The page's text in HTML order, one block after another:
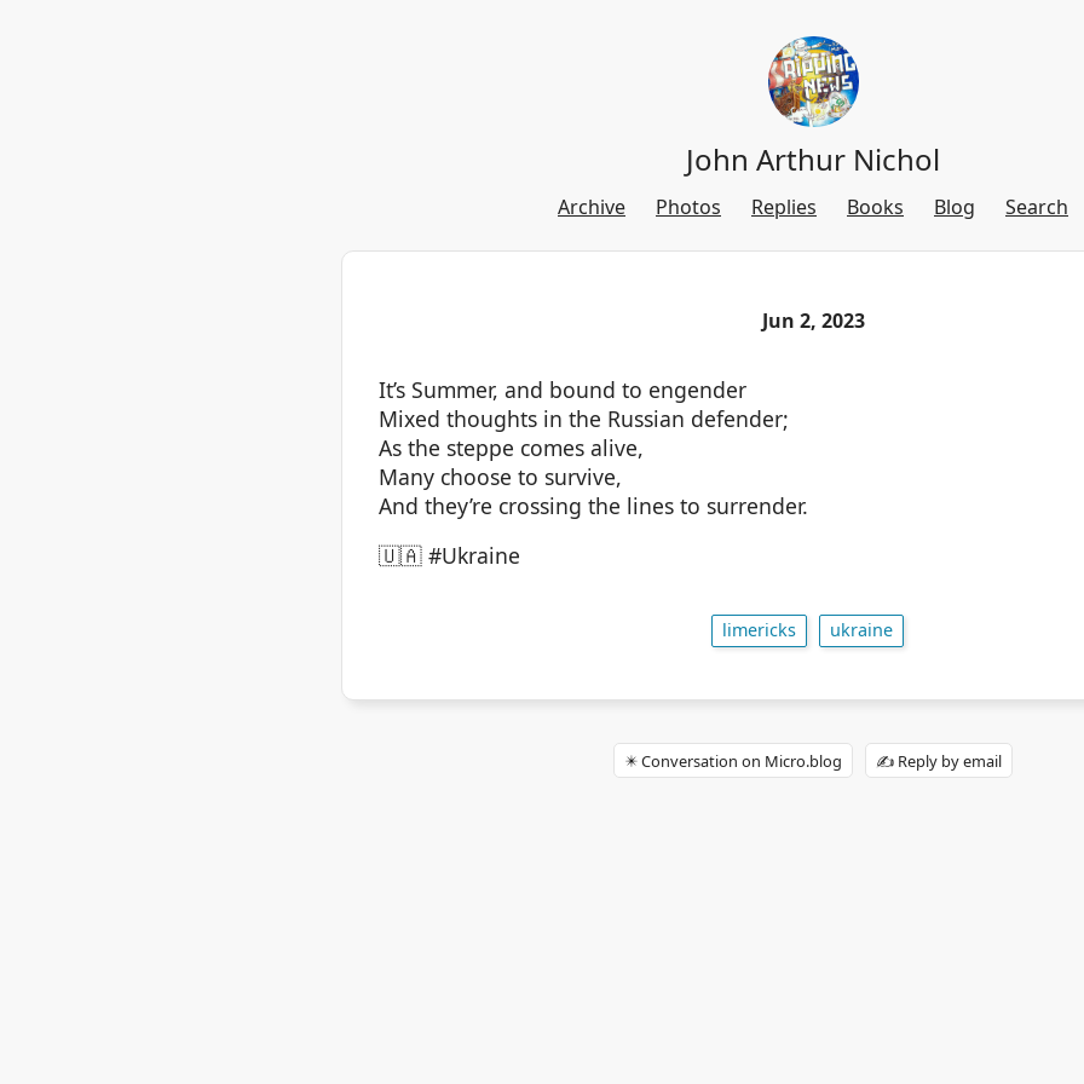
John Arthur Nichol
Archive Photos Replies Books Blog Search
Jun 2, 2023
It’s Summer, and bound to engender
Mixed thoughts in the Russian defender;
As the steppe comes alive,
Many choose to survive,
And they’re crossing the lines to surrender.
🇺🇦 #Ukraine
limericks ukraine
✴️ Conversation on Micro.blog ✍️ Reply by email